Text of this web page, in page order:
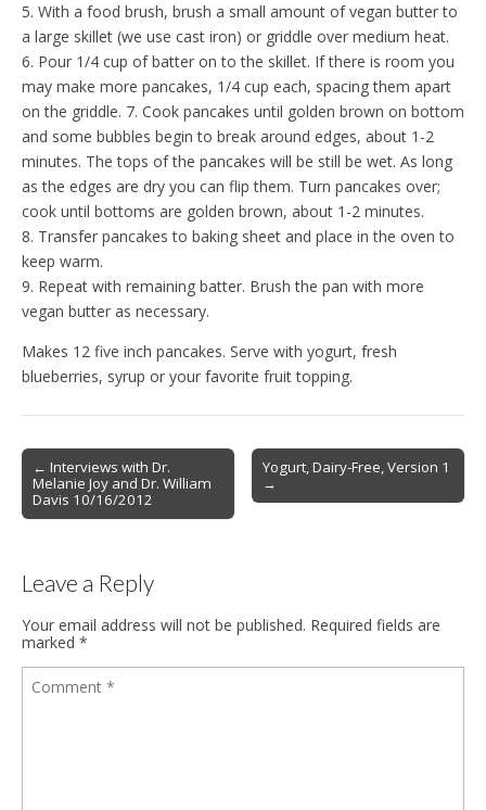
5. With a food brush, brush a small amount of vegan butter to
a large skillet (we use cast iron) or griddle over medium heat.
6. Pour 1/4 cup of batter on to the skillet. If there is room you
may make more pancakes, 1/4 cup each, spacing them apart
on the griddle. 7. Cook pancakes until golden brown on bottom
and some bubbles begin to break around edges, about 1-2
minutes. The tops of the pancakes will be still be wet. As long
as the edges are dry you can flip them. Turn pancakes over;
cook until bottoms are golden brown, about 1-2 minutes.
8. Transfer pancakes to baking sheet and place in the oven to
keep warm.
9. Repeat with remaining batter. Brush the pan with more
vegan butter as necessary.
Makes 12 five inch pancakes. Serve with yogurt, fresh
blueberries, syrup or your favorite fruit topping.
Post
navigation
← Interviews with Dr.
Melanie Joy and Dr. William
Davis 10/16/2012
Yogurt, Dairy-Free, Version 1
→
Leave a Reply
Your email address will not be published. Required fields are
marked *